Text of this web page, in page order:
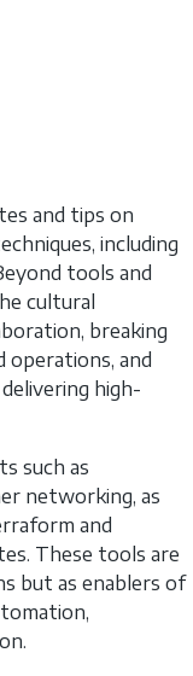
and tips on
including
tools and
cultural
breaking
operations, and
high-
such as
networking, as
and
These tools are
but as enablers of